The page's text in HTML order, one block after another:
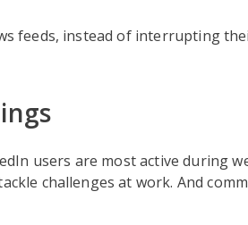
feeds, instead of interrupting
users are most active during
challenges at work. And